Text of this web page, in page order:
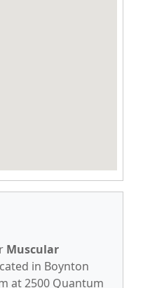
Muscular
in Boynton
at 2500 Quantum